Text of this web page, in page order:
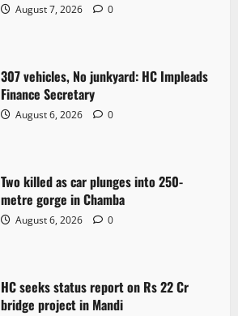
August 7, 2026 0
307 vehicles, No junkyard: HC Impleads
Finance Secretary
August 6, 2026 0
Two killed as car plunges into 250-
metre gorge in Chamba
August 6, 2026 0
HC seeks status report on Rs 22 Cr
bridge project in Mandi